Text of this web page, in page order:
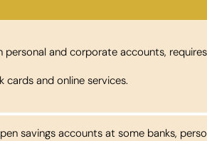
and corporate accounts,
cards and online services.
savings accounts at some banks,